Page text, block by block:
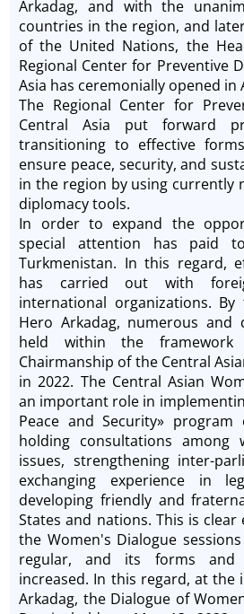
Arkadag, and with the
countries in the region, and
of the United Nations, the
Regional Center for Preventive
Asia has ceremonially opened in
The Regional Center for
Central Asia put forward
transitioning to effective
ensure peace, security, and
in the region by using currently
diplomacy tools.
In order to expand the
special attention has paid
Turkmenistan. In this regard,
has carried out with
international organizations.
Hero Arkadag, numerous and
held within the framework
Chairmanship of the Central
in 2022. The Central Asian
an important role in
Peace and Security»
holding consultations among
issues, strengthening inter-
exchanging experience in
developing friendly and
States and nations. This is clear
the Women's Dialogue
regular, and its forms and
increased. In this regard, at
Arkadag, the Dialogue of